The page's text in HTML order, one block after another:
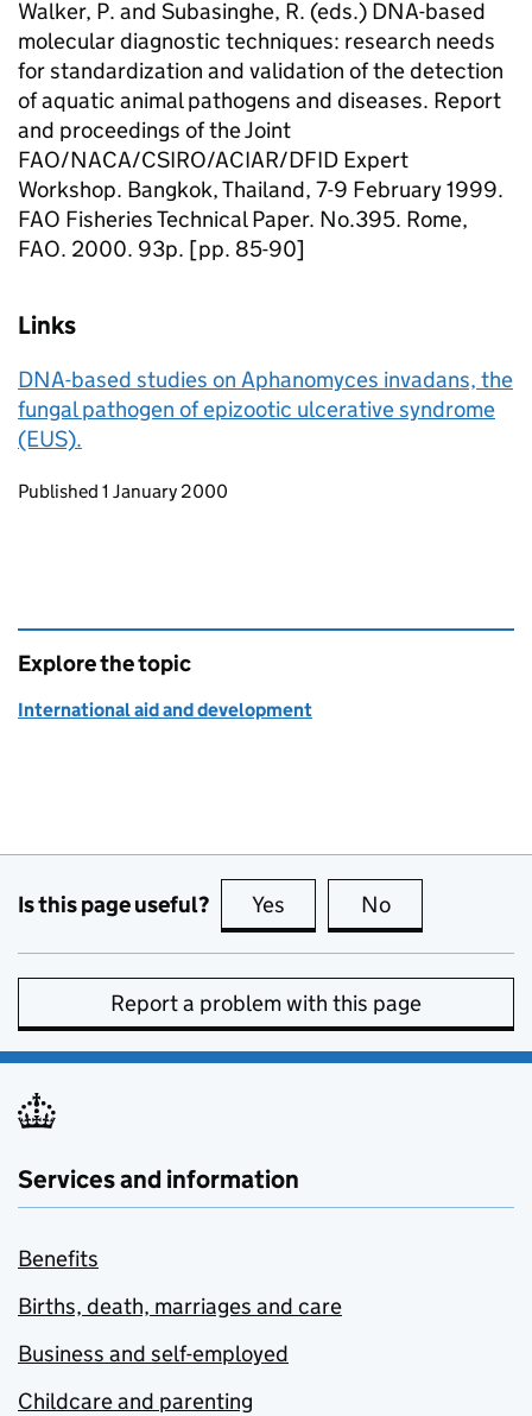
Walker, P. and Subasinghe, R. (eds.) DNA-based
molecular diagnostic techniques: research needs
for standardization and validation of the detection
of aquatic animal pathogens and diseases. Report
and proceedings of the Joint
FAO/NACA/CSIRO/ACIAR/DFID Expert
Workshop. Bangkok, Thailand, 7-9 February 1999.
FAO Fisheries Technical Paper. No.395. Rome,
FAO. 2000. 93p. [pp. 85-90]
Links
DNA-based studies on Aphanomyces invadans, the
fungal pathogen of epizootic ulcerative syndrome
(EUS).
Updates to this page
Published 1 January 2000
Explore the topic
International aid and development
Is this page useful? Yes this page is useful
No
Report a problem with this page
Services and information
Benefits
Births, death, marriages and care
Business and self-employed
Childcare and parenting